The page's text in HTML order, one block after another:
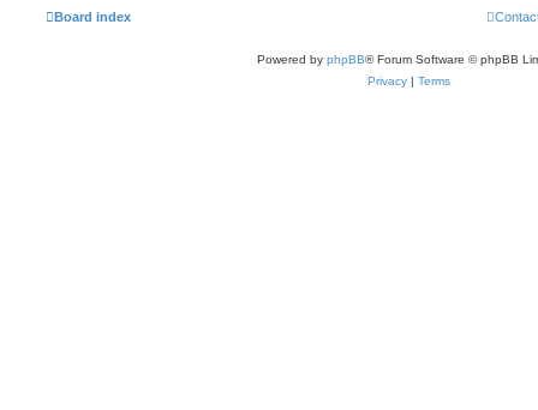
Board index
Powered by phpBB® Forum Software © phpBB
Privacy | Terms